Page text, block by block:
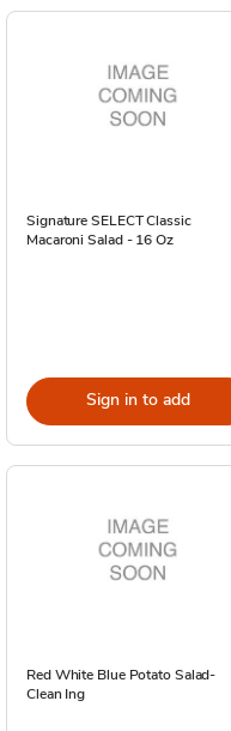
Signature SELECT Classic
Macaroni Salad - 16 Oz
Sign in to add
Red White Blue Potato Salad-
Clean Ing